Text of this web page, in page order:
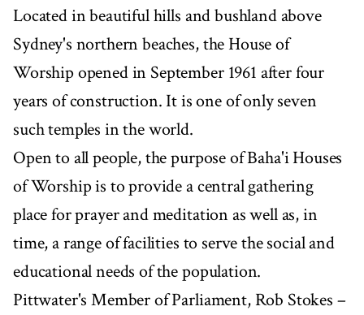
Located in beautiful hills and bushland above
Sydney's northern beaches, the House of
Worship opened in September 1961 after four
years of construction. It is one of only seven
such temples in the world.
Open to all people, the purpose of Baha'i Houses
of Worship is to provide a central gathering
place for prayer and meditation as well as, in
time, a range of facilities to serve the social and
educational needs of the population.
Pittwater's Member of Parliament, Rob Stokes –